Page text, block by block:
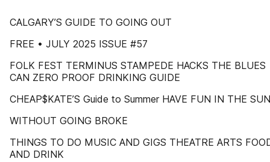
CALGARY’S GUIDE TO GOING OUT
FREE • JULY 2025 ISSUE #57
FOLK FEST TERMINUS STAMPEDE HACKS THE BLUES
CAN ZERO PROOF DRINKING GUIDE
CHEAP$KATE’S Guide to Summer HAVE FUN IN THE SUN
WITHOUT GOING BROKE
THINGS TO DO MUSIC AND GIGS THEATRE ARTS
AND DRINK